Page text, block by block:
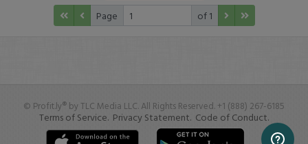
Page
of 1
© Profit.ly® by TLC Media LLC. All Rights Reserved. +1 (888) 267-6185
Terms of Service. Privacy Statement. Code of Conduct.